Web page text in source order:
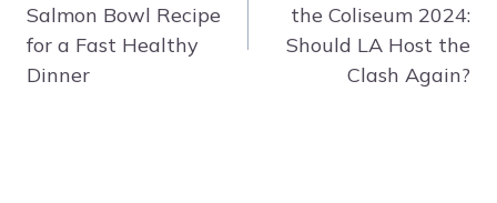
Salmon Bowl Recipe
for a Fast Healthy
Dinner
the Coliseum 2024:
Should LA Host the
Clash Again?